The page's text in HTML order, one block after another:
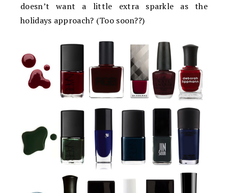
doesn’t want a little extra sparkle as the
holidays approach? (Too soon??)